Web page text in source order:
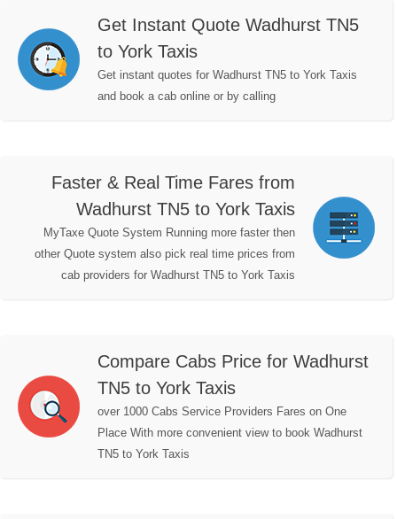
Get Instant Quote Wadhurst TN5
to York Taxis
Get instant quotes for Wadhurst TN5 to York Taxis
and book a cab online or by calling
Faster & Real Time Fares from
Wadhurst TN5 to York Taxis
MyTaxe Quote System Running more faster then
other Quote system also pick real time prices from
cab providers for Wadhurst TN5 to York Taxis
Compare Cabs Price for Wadhurst
TN5 to York Taxis
over 1000 Cabs Service Providers Fares on One
Place With more convenient view to book Wadhurst
TN5 to York Taxis